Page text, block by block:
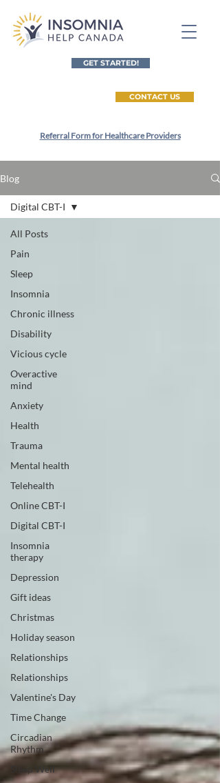
GET STARTED!
Referral Form for Healthcare Providers
CONTACT US
Blog
All Posts
Pain
Sleep
Insomnia
Chronic illness
Disability
Vicious cycle
Overactive
mind
Anxiety
Health
Trauma
Mental health
Telehealth
Online CBT-I
Digital CBT-I
Insomnia
therapy
Depression
Gift ideas
Christmas
Holiday season
Relationships
Relationships
Valentine's Day
Time Change
Circadian
Rhythm
Sleep Well
Digital CBT-I